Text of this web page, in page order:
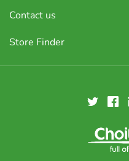
Contact us
Store Finder